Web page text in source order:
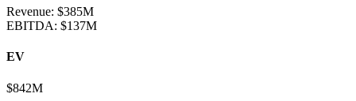
Revenue: $385M
EBITDA: $137M
EV
$842M